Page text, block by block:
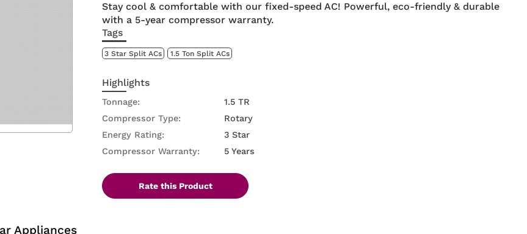
Stay cool & comfortable with our fixed-speed AC! Powerful, eco-friendly & durable
with a 5-year compressor warranty.
Tags
3 Star Split ACs 1.5 Ton Split ACs
Highlights
Tonnage:
1.5 TR
Compressor Type:
Rotary
Energy Rating:
3 Star
Compressor Warranty:
5 Years
Rate this Product
Appliances